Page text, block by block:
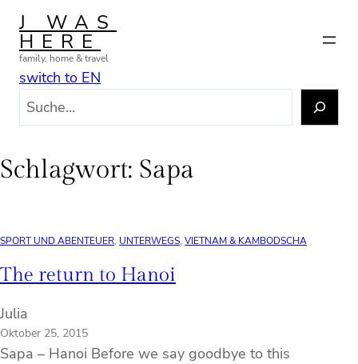
Zum
Inhalt
springen
J WAS
HERE
family, home & travel
switch to EN
h
e
Schlagwort: Sapa
SPORT UND ABENTEUER, UNTERWEGS, VIETNAM & KAMBODSCHA
The return to Hanoi
Julia
Oktober 25, 2015
Sapa – Hanoi Before we say goodbye to this